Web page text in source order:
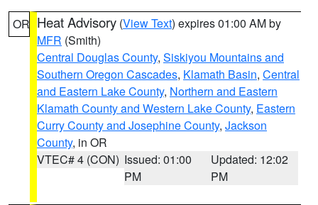
OR Heat Advisory (View Text) expires 01:00 AM by
MFR (Smith)
Central Douglas County, Siskiyou Mountains and
Southern Oregon Cascades, Klamath Basin, Central
and Eastern Lake County, Northern and Eastern
Klamath County and Western Lake County, Eastern
Curry County and Josephine County, Jackson
County, in OR
VTEC# 4 (CON) Issued: 01:00
PM
Updated: 12:02
PM